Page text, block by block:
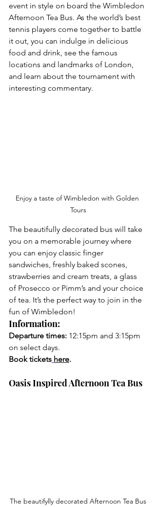
event in style on board the Wimbledon
Afternoon Tea Bus. As the world’s best
tennis players come together to battle
it out, you can indulge in delicious
food and drink, see the famous
locations and landmarks of London,
and learn about the tournament with
interesting commentary.
Enjoy a taste of Wimbledon with Golden
Tours
The beautifully decorated bus will take
you on a memorable journey where
you can enjoy classic finger
sandwiches, freshly baked scones,
strawberries and cream treats, a glass
of Prosecco or Pimm’s and your choice
of tea. It’s the perfect way to join in the
fun of Wimbledon!
Information:
Departure times: 12:15pm and 3:15pm
on select days.
Book tickets here.
Oasis Inspired Afternoon Tea Bus
The beautifylly decorated Afternoon Tea Bus